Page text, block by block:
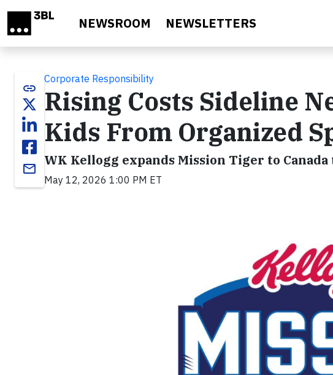
NEWSROOM NEWSLETTERS
link
email
Corporate Responsibility
Rising Costs Sideline
Kids From Organized
WK Kellogg expands Mission Tiger to
May 12, 2026 1:00 PM ET